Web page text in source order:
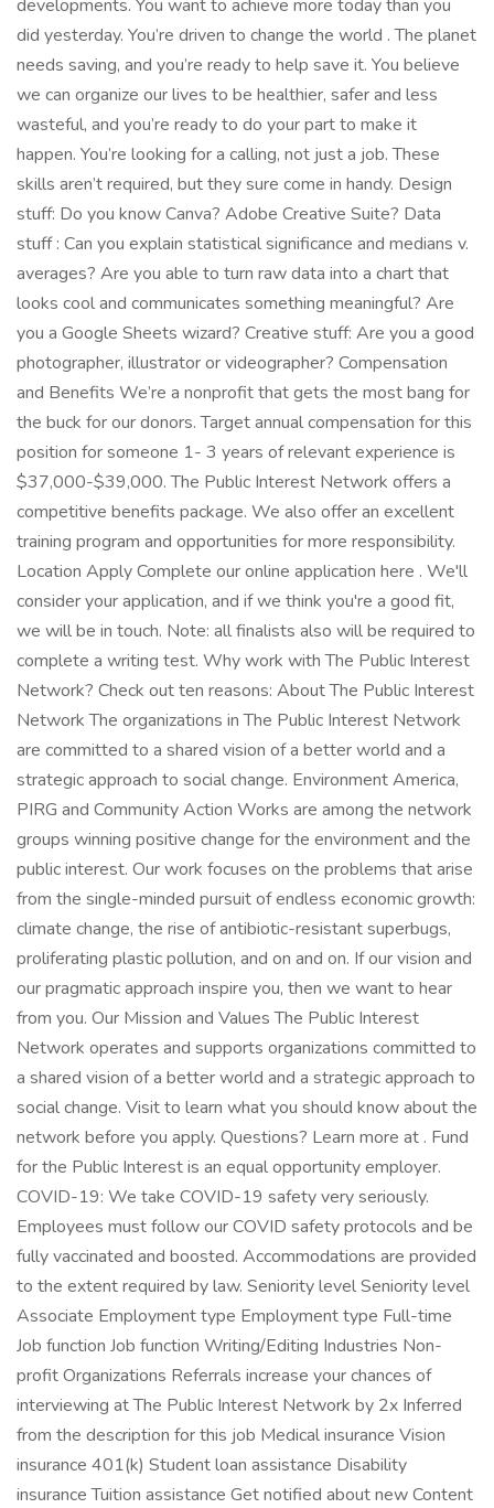
developments. You want to achieve more today than you
did yesterday. You’re driven to change the world . The planet
needs saving, and you’re ready to help save it. You believe
we can organize our lives to be healthier, safer and less
wasteful, and you’re ready to do your part to make it
happen. You’re looking for a calling, not just a job. These
skills aren’t required, but they sure come in handy. Design
stuff: Do you know Canva? Adobe Creative Suite? Data
stuff : Can you explain statistical significance and medians v.
averages? Are you able to turn raw data into a chart that
looks cool and communicates something meaningful? Are
you a Google Sheets wizard? Creative stuff: Are you a good
photographer, illustrator or videographer? Compensation
and Benefits We’re a nonprofit that gets the most bang for
the buck for our donors. Target annual compensation for this
position for someone 1- 3 years of relevant experience is
$37,000-$39,000. The Public Interest Network offers a
competitive benefits package. We also offer an excellent
training program and opportunities for more responsibility.
Location Apply Complete our online application here . We'll
consider your application, and if we think you're a good fit,
we will be in touch. Note: all finalists also will be required to
complete a writing test. Why work with The Public Interest
Network? Check out ten reasons: About The Public Interest
Network The organizations in The Public Interest Network
are committed to a shared vision of a better world and a
strategic approach to social change. Environment America,
PIRG and Community Action Works are among the network
groups winning positive change for the environment and the
public interest. Our work focuses on the problems that arise
from the single-minded pursuit of endless economic growth:
climate change, the rise of antibiotic-resistant superbugs,
proliferating plastic pollution, and on and on. If our vision and
our pragmatic approach inspire you, then we want to hear
from you. Our Mission and Values The Public Interest
Network operates and supports organizations committed to
a shared vision of a better world and a strategic approach to
social change. Visit to learn what you should know about the
network before you apply. Questions? Learn more at . Fund
for the Public Interest is an equal opportunity employer.
COVID-19: We take COVID-19 safety very seriously.
Employees must follow our COVID safety protocols and be
fully vaccinated and boosted. Accommodations are provided
to the extent required by law. Seniority level Seniority level
Associate Employment type Employment type Full-time
Job function Job function Writing/Editing Industries Non-
profit Organizations Referrals increase your chances of
interviewing at The Public Interest Network by 2x Inferred
from the description for this job Medical insurance Vision
insurance 401(k) Student loan assistance Disability
insurance Tuition assistance Get notified about new Content